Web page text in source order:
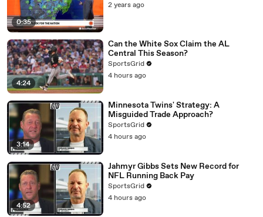
0:35
2 years ago
4:24
Can the White Sox Claim the AL
Central This Season?
SportsGrid
4 hours ago
3:14
Minnesota Twins' Strategy: A
Misguided Trade Approach?
SportsGrid
4 hours ago
4:52
Jahmyr Gibbs Sets New Record for
NFL Running Back Pay
SportsGrid
4 hours ago